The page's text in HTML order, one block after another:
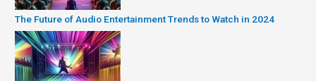
The Future of Audio Entertainment Trends to Watch in 2024